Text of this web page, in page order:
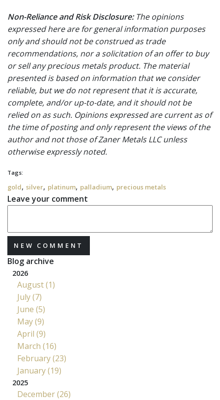
Non-Reliance and Risk Disclosure:The opinions
expressed here are for general information purposes
only and should not be construed as trade
recommendations, nor a solicitation of an offer to buy
or sell any precious metals product. The material
presented is based on information that we consider
reliable, but we do not represent that it is accurate,
complete, and/or up-to-date, and it should not be
relied on as such. Opinions expressed are current as of
the time of posting and only represent the views of the
author and not those of Zaner Metals LLC unless
otherwise expressly noted.
Tags:
gold, silver, platinum, palladium, precious metals
Leave your comment
NEW COMMENT
Blog archive
2026
August (1)
July (7)
June (5)
May (9)
April (9)
March (16)
February (23)
January (19)
2025
December (26)